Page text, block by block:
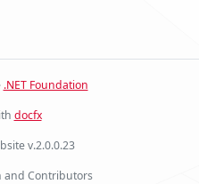
.NET Foundation
docfx
v.2.0.0.23
and Contributors